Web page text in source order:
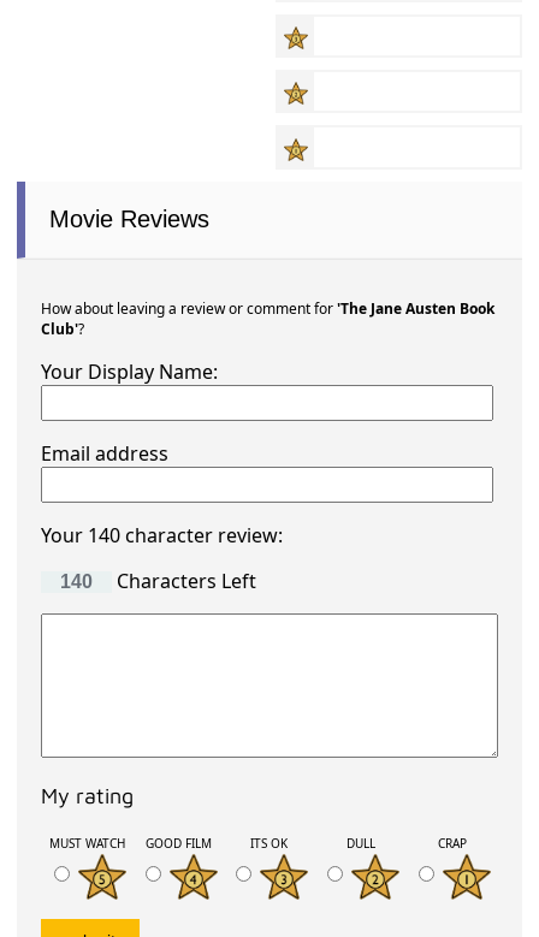
Movie Reviews
How about leaving a review or comment for'The Jane Austen Book
Club'?
Your Display Name:
Email address
Your 140 character review:
Characters Left
My rating
MUST WATCH GOOD FILM ITS OK DULL CRAP